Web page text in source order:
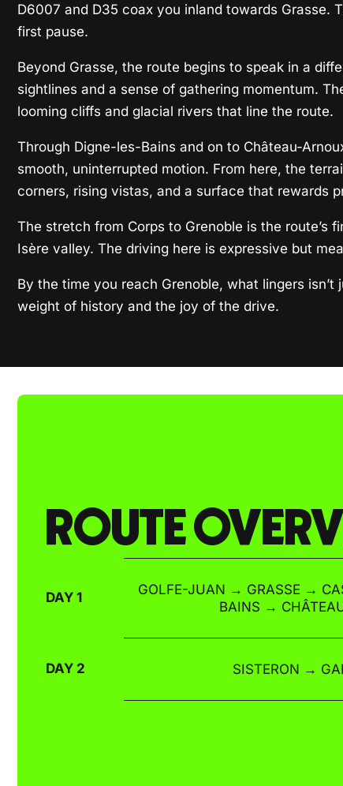
D6007 and D35 coax you inland towards Grasse.
first pause.
Beyond Grasse, the route begins to speak in a
sightlines and a sense of gathering momentum.
looming cliffs and glacial rivers that line the route.
Through Digne-les-Bains and on to Château-
smooth, uninterrupted motion. From here, the
corners, rising vistas, and a surface that rewards
The stretch from Corps to Grenoble is the
Isère valley. The driving here is expressive but
By the time you reach Grenoble, what lingers
weight of history and the joy of the drive.
ROUTE
DAY 1
GOLFE-JUAN → GRASSE →
BAINS →
DAY 2 SISTERON →